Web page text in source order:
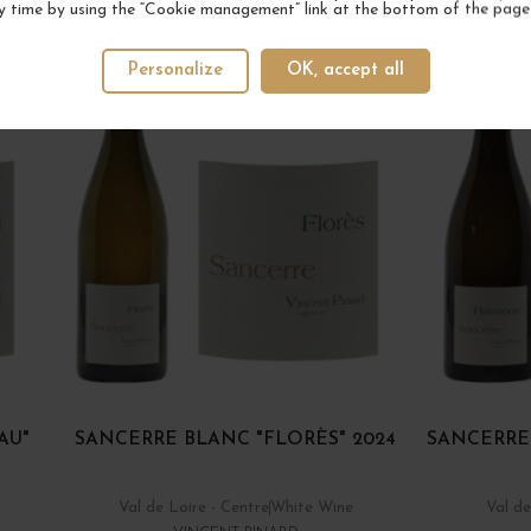
time by using the “Cookie management” link at the bottom of the page.
OK, accept all
Personalize
YOUR NEXT FAVORITE
SANCERRE BLANC "FLORÈS" 2024
Val de Loire - Centre White Wine Val